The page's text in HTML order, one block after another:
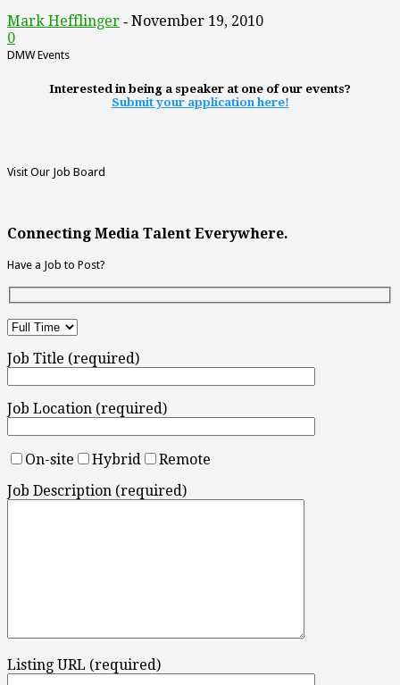
Mark Hefflinger - November 19, 2010
0
DMW Events
Interested in being a speaker at one of our events?
Submit your application here!
Visit Our Job Board
Connecting Media Talent Everywhere.
Have a Job to Post?
Job Title (required)
Job Location (required)
On-site Hybrid
Remote
Job Description (required)
Listing URL (required)